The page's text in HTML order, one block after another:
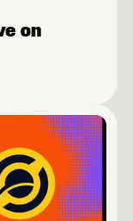
on